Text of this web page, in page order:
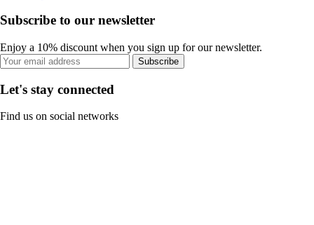
Subscribe to our newsletter
Enjoy a 10% discount when you sign up for our newsletter.
Subscribe
Let's stay connected
Find us on social networks